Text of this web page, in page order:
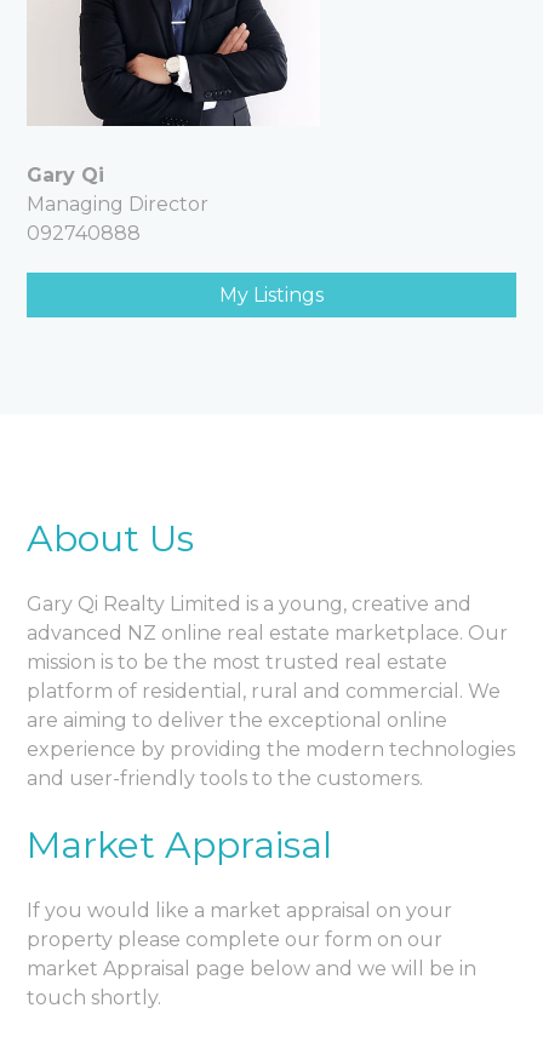
Gary Qi
Managing Director
092740888
My Listings
About Us
Gary Qi Realty Limited is a young, creative and
advanced NZ online real estate marketplace. Our
mission is to be the most trusted real estate
platform of residential, rural and commercial. We
are aiming to deliver the exceptional online
experience by providing the modern technologies
and user-friendly tools to the customers.
Market Appraisal
If you would like a market appraisal on your
property please complete our form on our
market Appraisal page below and we will be in
touch shortly.